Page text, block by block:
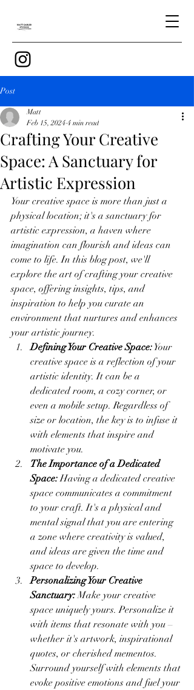
Post
Crafting Your Creative
Space: A Sanctuary for
Artistic Expression
Matt
Feb 15, 2024 4 min read
Your creative space is more than just a
physical location; it's a sanctuary for
artistic expression, a haven where
imagination can flourish and ideas can
come to life. In this blog post, we'll
explore the art of crafting your creative
space, offering insights, tips, and
inspiration to help you curate an
environment that nurtures and enhances
your artistic journey.
Defining Your Creative Space: Your
creative space is a reflection of your
artistic identity. It can be a
dedicated room, a cozy corner, or
even a mobile setup. Regardless of
size or location, the key is to infuse it
with elements that inspire and
motivate you.
The Importance of a Dedicated
Space: Having a dedicated creative
space communicates a commitment
to your craft. It's a physical and
mental signal that you are entering
a zone where creativity is valued,
and ideas are given the time and
space to develop.
Personalizing Your Creative
Sanctuary: Make your creative
space uniquely yours. Personalize it
with items that resonate with you –
whether it's artwork, inspirational
quotes, or cherished mementos.
Surround yourself with elements that
evoke positive emotions and fuel your